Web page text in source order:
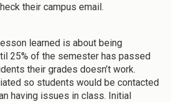
their campus email.
learned is about being
25% of the semester has passed
their grades doesn’t work.
so students would be contacted
having issues in class. Initial